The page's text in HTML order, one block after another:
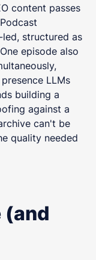
content passes
structured as
episode also
LLMs
building a
against a
can't be
quality needed
(and